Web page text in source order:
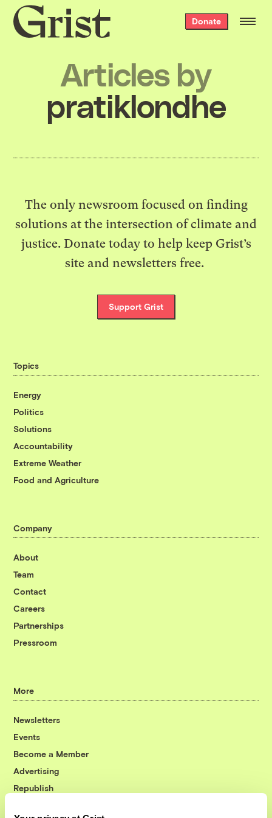
Grist
home
Donate
Articles by
pratiklondhe
The only newsroom focused on finding
solutions at the intersection of climate and
justice. Donate today to help keep Grist’s
site and newsletters free.
Support Grist
Topics
Energy
Politics
Solutions
Accountability
Extreme Weather
Food and Agriculture
Company
About
Team
Contact
Careers
Partnerships
Pressroom
More
Newsletters
Events
Become a Member
Advertising
Republish